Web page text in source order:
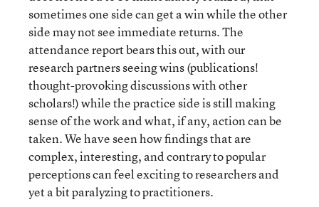
sometimes one side can get a win while the other
side may not see immediate returns. The
attendance report bears this out, with our
research partners seeing wins (publications!
thought-provoking discussions with other
scholars!) while the practice side is still making
sense of the work and what, if any, action can be
taken. We have seen how findings that are
complex, interesting, and contrary to popular
perceptions can feel exciting to researchers and
yet a bit paralyzing to practitioners.